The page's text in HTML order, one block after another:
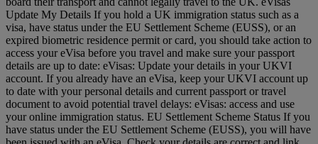
Update My Details If you hold a UK immigration status such as a
visa, have status under the EU Settlement Scheme (EUSS), or an
expired biometric residence permit or card, you should take action to
access your eVisa before you travel and make sure your passport
details are up to date: eVisas: Update your details in your UKVI
account. If you already have an eVisa, keep your UKVI account up
to date with your personal details and current passport or travel
document to avoid potential travel delays: eVisas: access and use
your online immigration status. EU Settlement Scheme Status If you
have status under the EU Settlement Scheme (EUSS), you will have